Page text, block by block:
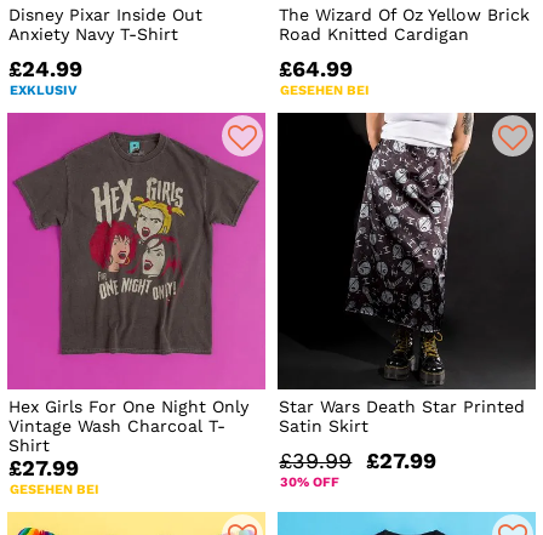
Disney Pixar Inside Out
Anxiety Navy T-Shirt
£24.99
EXKLUSIV
The Wizard Of Oz Yellow Brick
Road Knitted Cardigan
£64.99
GESEHEN BEI
Hex Girls For One Night Only
Vintage Wash Charcoal T-
Shirt
£27.99
GESEHEN BEI
Star Wars Death Star Printed
Satin Skirt
£39.99 £27.99
30% OFF